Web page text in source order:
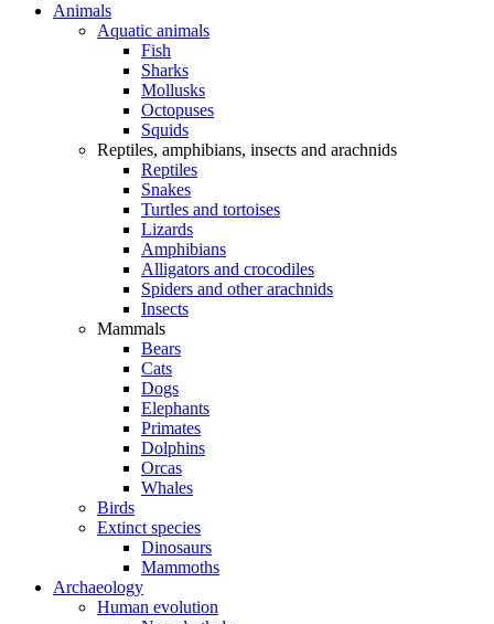
Animals
Aquatic animals
Fish
Sharks
Mollusks
Octopuses
Squids
Reptiles, amphibians, insects and arachnids
Reptiles
Snakes
Turtles and tortoises
Lizards
Amphibians
Alligators and crocodiles
Spiders and other arachnids
Insects
Mammals
Bears
Cats
Dogs
Elephants
Primates
Dolphins
Orcas
Whales
Birds
Extinct species
Dinosaurs
Mammoths
Archaeology
Human evolution